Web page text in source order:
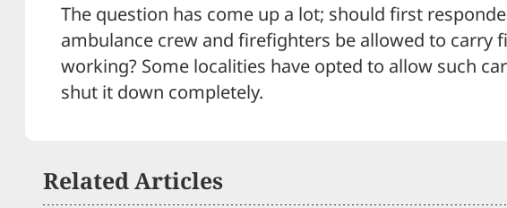
The question has come up a lot; should first
ambulance crew and firefighters be allowed to carry
working? Some localities have opted to allow such
shut it down completely.
Related Articles